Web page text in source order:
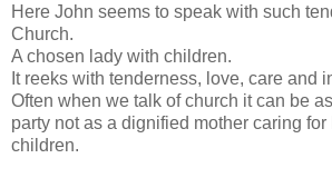
Here John seems to speak with such
Church.
A chosen lady with children.
It reeks with tenderness, love, care and
Often when we talk of church it can be
party not as a dignified mother caring
children.